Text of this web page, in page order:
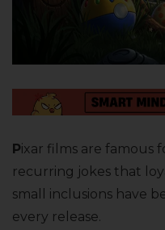
Pixar films are famous
recurring jokes that
small inclusions have
every release.